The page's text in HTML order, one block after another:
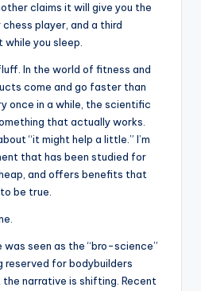
claims it will give you the
player, and a third
you sleep.
In the world of fitness and
come and go faster than
once in a while, the scientific
that actually works.
“it might help a little.” I’m
that has been studied for
and offers benefits that
be true.
was seen as the “bro-science”
for bodybuilders
narrative is shifting. Recent